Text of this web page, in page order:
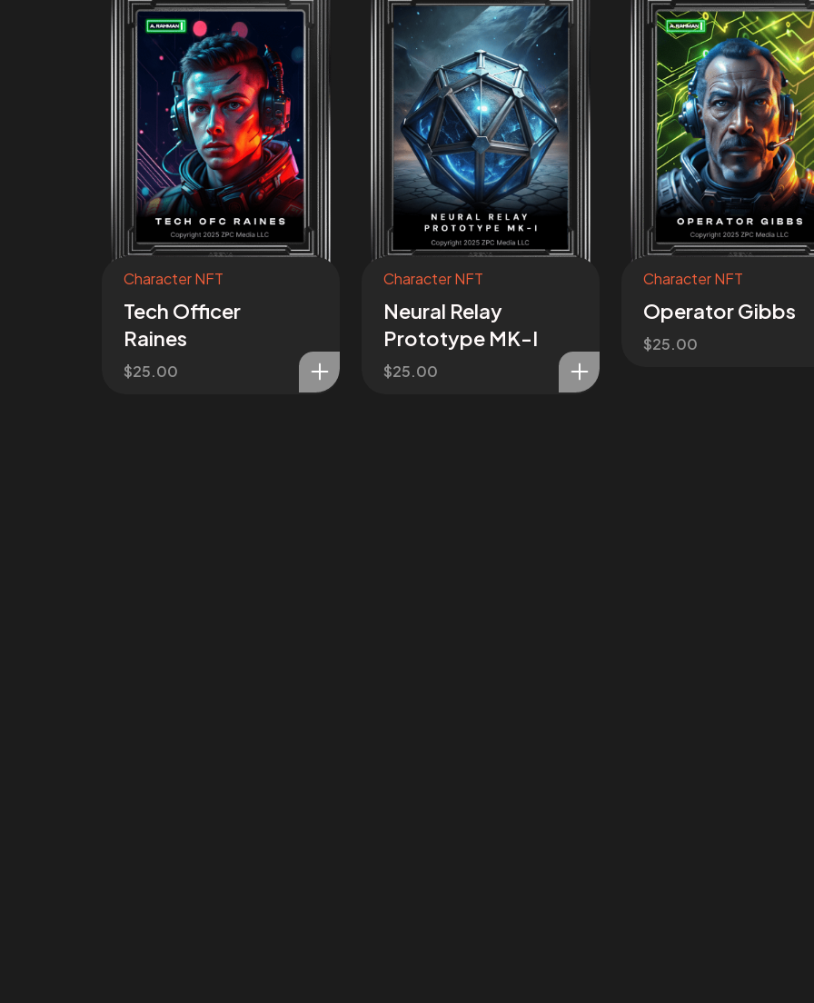
Character NFT
Tech Officer
Raines
$25.00
Character NFT
Neural Relay
Prototype MK-I
$25.00
Character NFT
Operator Gibbs
$25.00